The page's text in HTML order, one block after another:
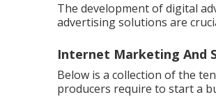
The development of digital
advertising solutions are
Internet Marketing And
Below is a collection of the
producers require to start a